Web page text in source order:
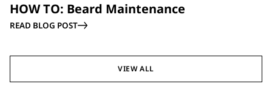
HOW TO: Beard Maintenance
READ BLOG POST
VIEW ALL